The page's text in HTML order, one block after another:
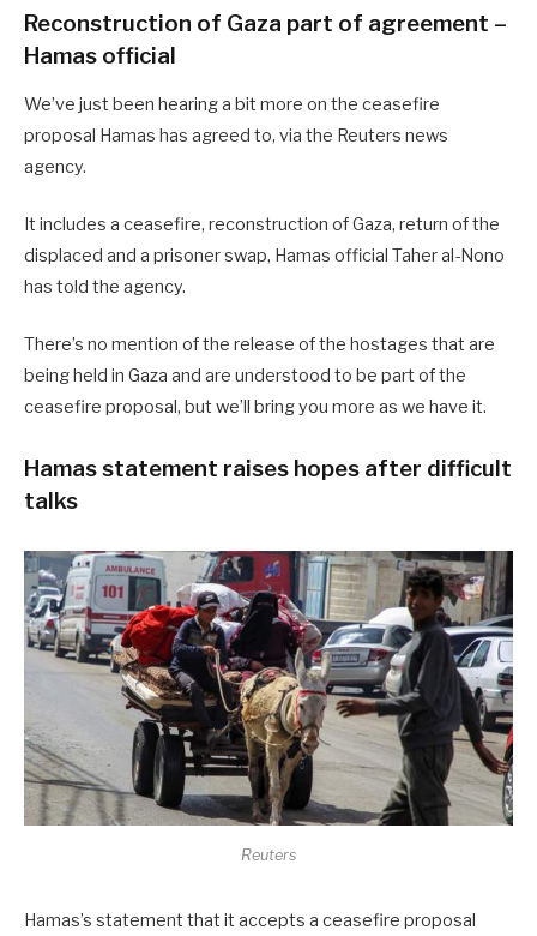
Reconstruction of Gaza part of agreement –
Hamas official
We’ve just been hearing a bit more on the ceasefire
proposal Hamas has agreed to, via the Reuters news
agency.
It includes a ceasefire, reconstruction of Gaza, return of the
displaced and a prisoner swap, Hamas official Taher al-Nono
has told the agency.
There’s no mention of the release of the hostages that are
being held in Gaza and are understood to be part of the
ceasefire proposal, but we’ll bring you more as we have it.
Hamas statement raises hopes after difficult
talks
Reuters
Hamas’s statement that it accepts a ceasefire proposal